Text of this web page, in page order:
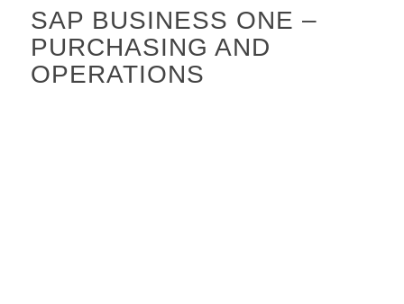
SAP BUSINESS ONE –
PURCHASING AND
OPERATIONS